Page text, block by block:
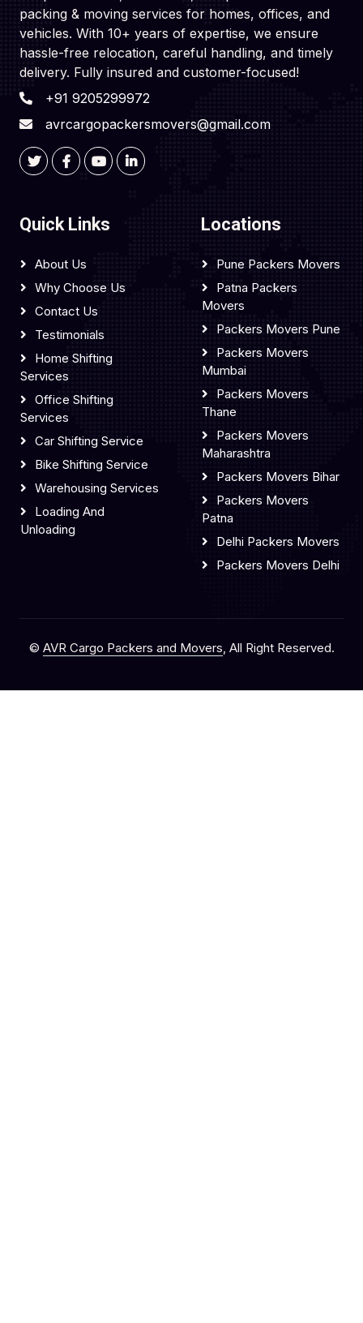
packing & moving services for homes, offices, and
vehicles. With 10+ years of expertise, we ensure
hassle-free relocation, careful handling, and timely
delivery. Fully insured and customer-focused!
+91 9205299972
avrcargopackersmovers@gmail.com
Quick Links
About Us
Why Choose Us
Contact Us
Testimonials
Home Shifting
Services
Office Shifting
Services
Car Shifting Service
Bike Shifting Service
Warehousing Services
Loading And
Unloading
Locations
Pune Packers Movers
Patna Packers
Movers
Packers Movers Pune
Packers Movers
Mumbai
Packers Movers
Thane
Packers Movers
Maharashtra
Packers Movers Bihar
Packers Movers
Patna
Delhi Packers Movers
Packers Movers Delhi
© AVR Cargo Packers and Movers, All Right Reserved.